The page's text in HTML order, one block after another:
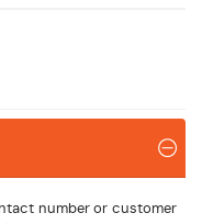
number or customer